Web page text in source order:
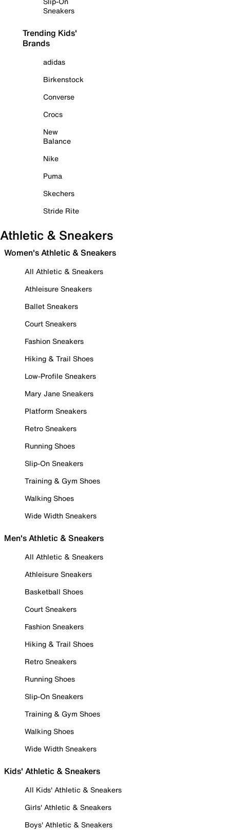
Sneakers
Trending Kids'
Brands
adidas
Birkenstock
Converse
Crocs
New
Balance
Nike
Puma
Skechers
Stride Rite
Athletic & Sneakers
Women's Athletic & Sneakers
All Athletic & Sneakers
Athleisure Sneakers
Ballet Sneakers
Court Sneakers
Fashion Sneakers
Hiking & Trail Shoes
Low-Profile Sneakers
Mary Jane Sneakers
Platform Sneakers
Retro Sneakers
Running Shoes
Slip-On Sneakers
Training & Gym Shoes
Walking Shoes
Wide Width Sneakers
Men's Athletic & Sneakers
All Athletic & Sneakers
Athleisure Sneakers
Basketball Shoes
Court Sneakers
Fashion Sneakers
Hiking & Trail Shoes
Retro Sneakers
Running Shoes
Slip-On Sneakers
Training & Gym Shoes
Walking Shoes
Wide Width Sneakers
Kids' Athletic & Sneakers
All Kids' Athletic & Sneakers
Girls' Athletic & Sneakers
Boys' Athletic & Sneakers